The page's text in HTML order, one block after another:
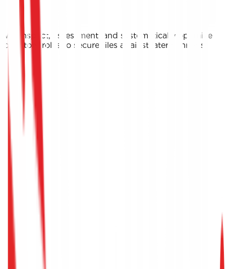
We inspect, assessment, and systematically optimize
directory roles to secure files against lateral threats.